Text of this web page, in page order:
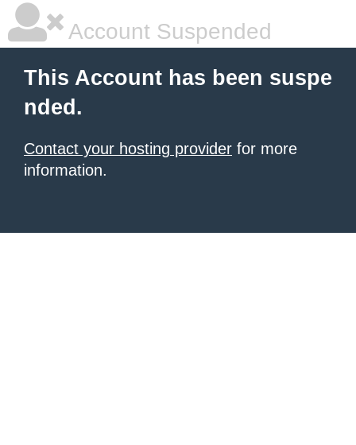
Account Suspended
This Account has been suspe
nded.
Contact your hosting provider for more
information.